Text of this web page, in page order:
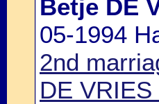
Betje DE
05-1994
2nd
DE